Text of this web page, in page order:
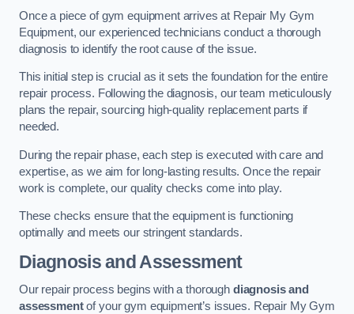
Once a piece of gym equipment arrives at Repair My Gym
Equipment, our experienced technicians conduct a thorough
diagnosis to identify the root cause of the issue.
This initial step is crucial as it sets the foundation for the entire
repair process. Following the diagnosis, our team meticulously
plans the repair, sourcing high-quality replacement parts if
needed.
During the repair phase, each step is executed with care and
expertise, as we aim for long-lasting results. Once the repair
work is complete, our quality checks come into play.
These checks ensure that the equipment is functioning
optimally and meets our stringent standards.
Diagnosis and Assessment
Our repair process begins with a thorough diagnosis and
assessmentof your gym equipment’s issues. Repair My Gym